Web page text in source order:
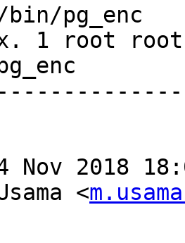
pg_enc
1 root root
Nov 2018
<